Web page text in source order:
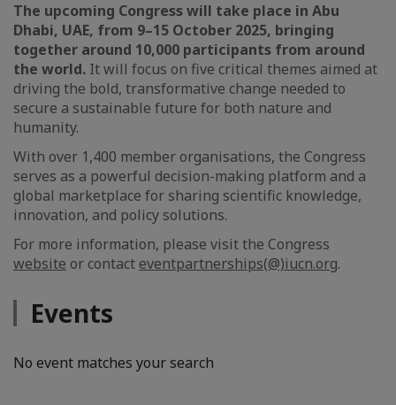
The upcoming Congress will take place in Abu
Dhabi, UAE, from 9–15 October 2025, bringing
together around 10,000 participants from around
the world. It will focus on five critical themes aimed at
driving the bold, transformative change needed to
secure a sustainable future for both nature and
humanity.
With over 1,400 member organisations, the Congress
serves as a powerful decision-making platform and a
global marketplace for sharing scientific knowledge,
innovation, and policy solutions.
For more information, please visit the Congress
website or contact eventpartnerships(@)iucn.org.
Events
No event matches your search